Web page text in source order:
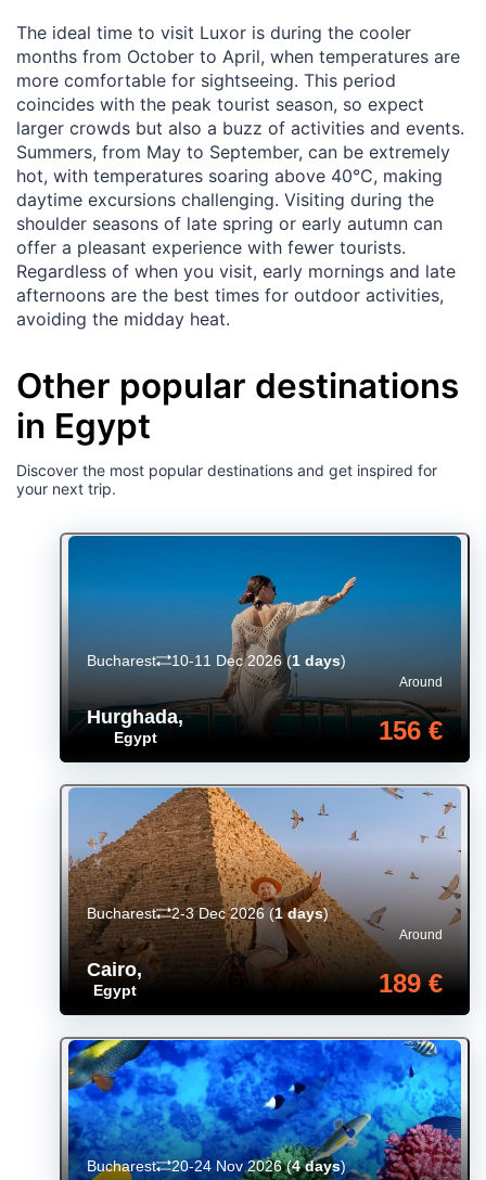
The ideal time to visit Luxor is during the cooler
months from October to April, when temperatures are
more comfortable for sightseeing. This period
coincides with the peak tourist season, so expect
larger crowds but also a buzz of activities and events.
Summers, from May to September, can be extremely
hot, with temperatures soaring above 40°C, making
daytime excursions challenging. Visiting during the
shoulder seasons of late spring or early autumn can
offer a pleasant experience with fewer tourists.
Regardless of when you visit, early mornings and late
afternoons are the best times for outdoor activities,
avoiding the midday heat.
Other popular destinations
in Egypt
Discover the most popular destinations and get inspired for
your next trip.
Hurghada,
Egypt
Around
156 €
Bucharest 10-11 Dec 2026(1 days)
Cairo,
Egypt
Around
189 €
Bucharest 2-3 Dec 2026 (1 days)
Bucharest 20-24 Nov 2026(4 days)